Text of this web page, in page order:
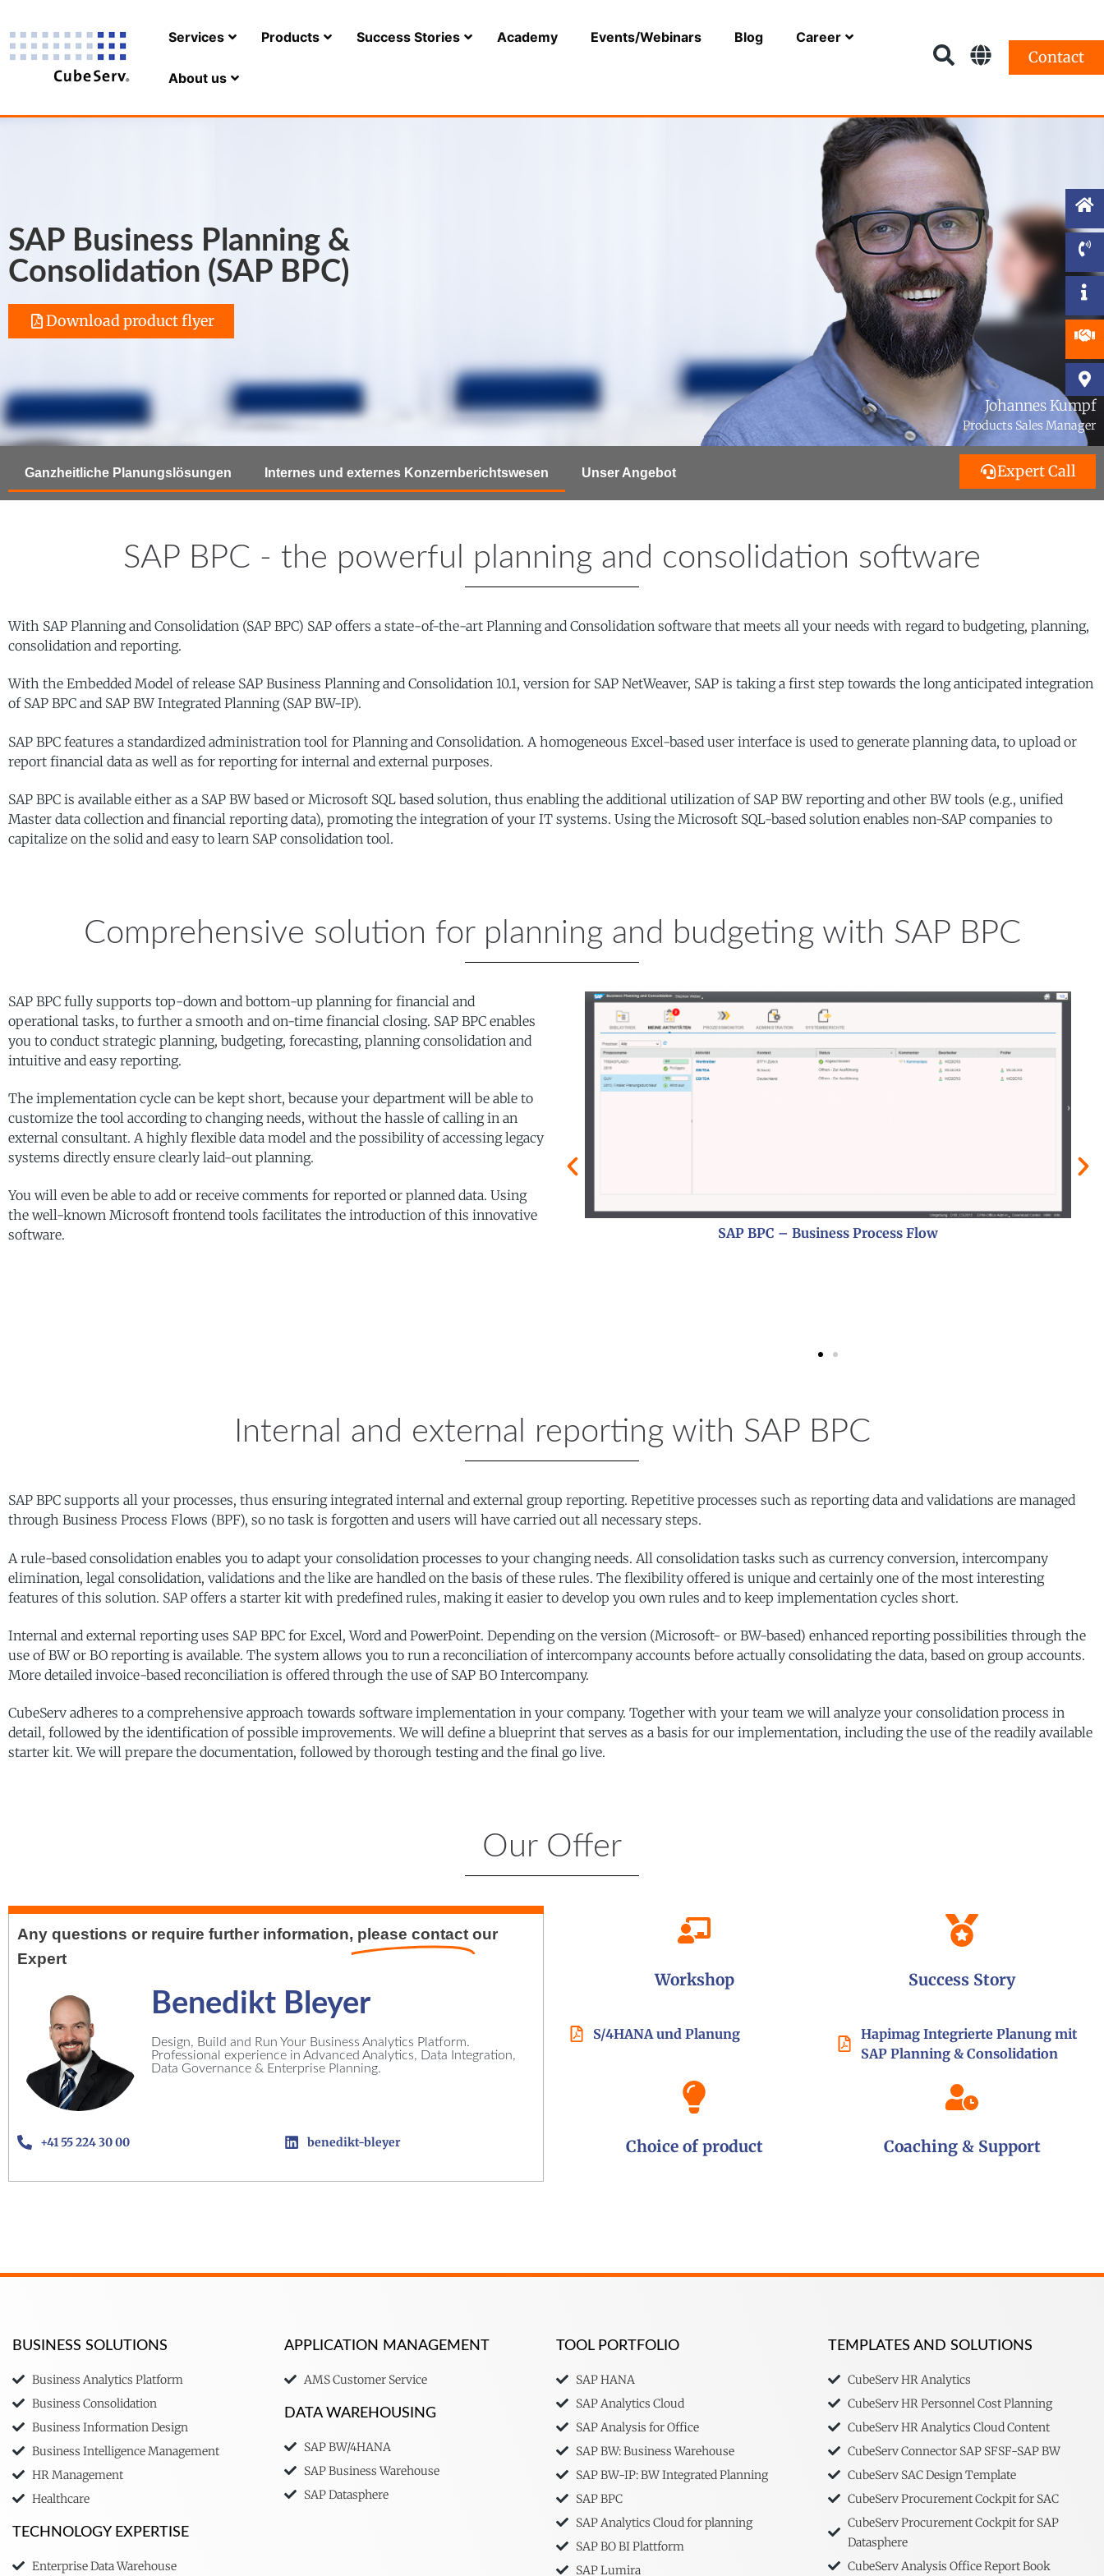
Services Products Success Stories Academy Events/Webinars Blog Career
About us
Contact
SAP Business Planning &
Consolidation (SAP BPC)
Download product flyer
Johannes Kumpf
Products Sales Manager
Ganzheitliche Planungslösungen Internes und externes Konzernberichtswesen Unser Angebot Expert Call
SAP BPC - the powerful planning and consolidation software
With SAP Planning and Consolidation (SAP BPC) SAP offers a state-of-the-art Planning and Consolidation software that meets all your needs with regard to budgeting, planning,
consolidation and reporting.
With the Embedded Model of release SAP Business Planning and Consolidation 10.1, version for SAP NetWeaver, SAP is taking a first step towards the long anticipated integration
of SAP BPC and SAP BW Integrated Planning (SAP BW-IP).
SAP BPC features a standardized administration tool for Planning and Consolidation. A homogeneous Excel-based user interface is used to generate planning data, to upload or
report financial data as well as for reporting for internal and external purposes.
SAP BPC is available either as a SAP BW based or Microsoft SQL based solution, thus enabling the additional utilization of SAP BW reporting and other BW tools (e.g., unified
Master data collection and financial reporting data), promoting the integration of your IT systems. Using the Microsoft SQL-based solution enables non-SAP companies to
capitalize on the solid and easy to learn SAP consolidation tool.
Comprehensive solution for planning and budgeting with SAP BPC
SAP BPC fully supports top-down and bottom-up planning for financial and
operational tasks, to further a smooth and on-time financial closing. SAP BPC enables
you to conduct strategic planning, budgeting, forecasting, planning consolidation and
intuitive and easy reporting.
The implementation cycle can be kept short, because your department will be able to
customize the tool according to changing needs, without the hassle of calling in an
external consultant. A highly flexible data model and the possibility of accessing legacy
systems directly ensure clearly laid-out planning.
You will even be able to add or receive comments for reported or planned data. Using
the well-known Microsoft frontend tools facilitates the introduction of this innovative
software.
Internal and external reporting with SAP BPC
SAP BPC supports all your processes, thus ensuring integrated internal and external group reporting. Repetitive processes such as reporting data and validations are managed
through Business Process Flows (BPF), so no task is forgotten and users will have carried out all necessary steps.
A rule-based consolidation enables you to adapt your consolidation processes to your changing needs. All consolidation tasks such as currency conversion, intercompany
elimination, legal consolidation, validations and the like are handled on the basis of these rules. The flexibility offered is unique and certainly one of the most interesting
features of this solution. SAP offers a starter kit with predefined rules, making it easier to develop you own rules and to keep implementation cycles short.
Internal and external reporting uses SAP BPC for Excel, Word and PowerPoint. Depending on the version (Microsoft- or BW-based) enhanced reporting possibilities through the
use of BW or BO reporting is available. The system allows you to run a reconciliation of intercompany accounts before actually consolidating the data, based on group accounts.
More detailed invoice-based reconciliation is offered through the use of SAP BO Intercompany.
CubeServ adheres to a comprehensive approach towards software implementation in your company. Together with your team we will analyze your consolidation process in
detail, followed by the identification of possible improvements. We will define a blueprint that serves as a basis for our implementation, including the use of the readily available
starter kit. We will prepare the documentation, followed by thorough testing and the final go live.
Our Offer
Any questions or require further information, please contact our
Expert
Benedikt Bleyer
Design, Build and Run Your Business Analytics Platform.
Professional experience in Advanced Analytics, Data Integration,
Data Governance & Enterprise Planning.
+41 55 224 30 00 benedikt-bleyer
Workshop
S/4HANA und Planung
Success Story
Hapimag Integrierte Planung mit
SAP Planning & Consolidation
Choice of product Coaching & Support
BUSINESS SOLUTIONS
Business Analytics Platform
Business Consolidation
Business Information Design
Business Intelligence Management
HR Management
Healthcare
TECHNOLOGY EXPERTISE
Enterprise Data Warehouse
APPLICATION MANAGEMENT
AMS Customer Service
DATA WAREHOUSING
SAP BW/4HANA
SAP Business Warehouse
SAP Datasphere
TOOL PORTFOLIO
SAP HANA
SAP Analytics Cloud
SAP Analysis for Office
SAP BW: Business Warehouse
SAP BW-IP: BW Integrated Planning
SAP BPC
SAP Analytics Cloud for planning
SAP BO BI Plattform
SAP Lumira
TEMPLATES AND SOLUTIONS
CubeServ HR Analytics
CubeServ HR Personnel Cost Planning
CubeServ HR Analytics Cloud Content
CubeServ Connector SAP SFSF-SAP BW
CubeServ SAC Design Template
CubeServ Procurement Cockpit for SAC
CubeServ Procurement Cockpit for SAP
Datasphere
CubeServ Analysis Office Report Book